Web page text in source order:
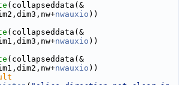
(collapseddata(&
nwauxio ))
(collapseddata(&
nwauxio ))
(collapseddata(&
nwauxio ))